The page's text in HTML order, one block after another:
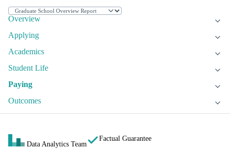
Overview
Applying
Academics
Student Life
Paying
Outcomes
Data Analytics Team
Factual Guarantee